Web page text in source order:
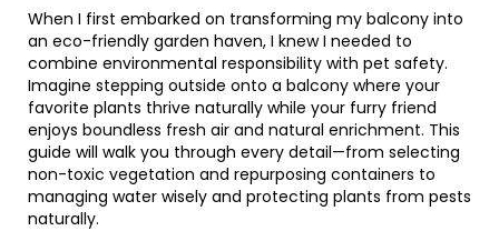
When I first embarked on transforming my balcony into
an eco-friendly garden haven, I knew I needed to
combine environmental responsibility with pet safety.
Imagine stepping outside onto a balcony where your
favorite plants thrive naturally while your furry friend
enjoys boundless fresh air and natural enrichment. This
guide will walk you through every detail—from selecting
non-toxic vegetation and repurposing containers to
managing water wisely and protecting plants from pests
naturally.